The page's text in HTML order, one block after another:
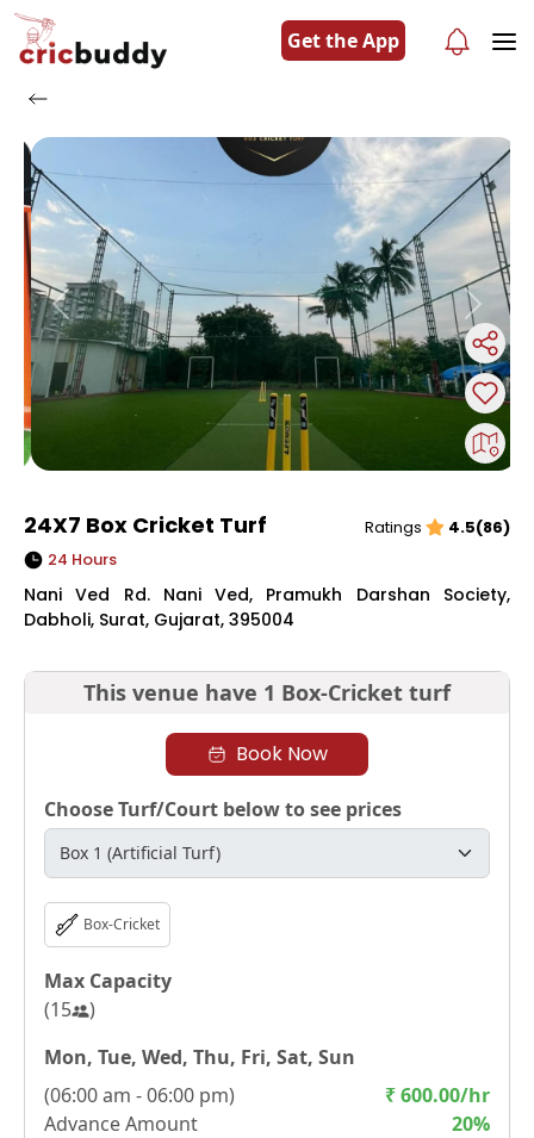
Get the App
Previous Next
24X7 Box Cricket Turf Ratings
4.5(86)
24 Hours
Nani Ved Rd. Nani Ved, Pramukh Darshan Society,
Dabholi, Surat, Gujarat, 395004
This venue have 1 Box-Cricket turf
Book Now
Choose Turf/Court below to see prices
Box-Cricket
Max Capacity
(15
)
Mon, Tue, Wed, Thu, Fri, Sat, Sun
(06:00 am - 06:00 pm)
Advance Amount
₹600.00/hr
20%